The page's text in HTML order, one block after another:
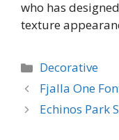
who has
texture
Categories
Decorative
Fjalla One
Echinos Park